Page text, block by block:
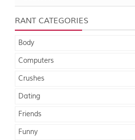
RANT CATEGORIES
Body
Computers
Crushes
Dating
Friends
Funny